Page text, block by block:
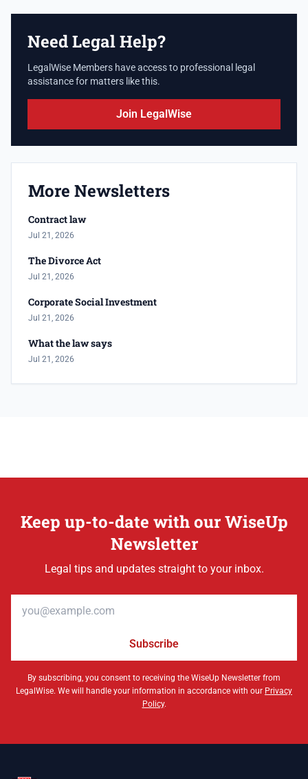
Need Legal Help?
LegalWise Members have access to professional legal
assistance for matters like this.
Join LegalWise
More Newsletters
Contract law
Jul 21, 2026
The Divorce Act
Jul 21, 2026
Corporate Social Investment
Jul 21, 2026
What the law says
Jul 21, 2026
Keep up-to-date with our WiseUp
Newsletter
Legal tips and updates straight to your inbox.
Subscribe
By subscribing, you consent to receiving the WiseUp Newsletter from
LegalWise. We will handle your information in accordance with our Privacy
Policy.